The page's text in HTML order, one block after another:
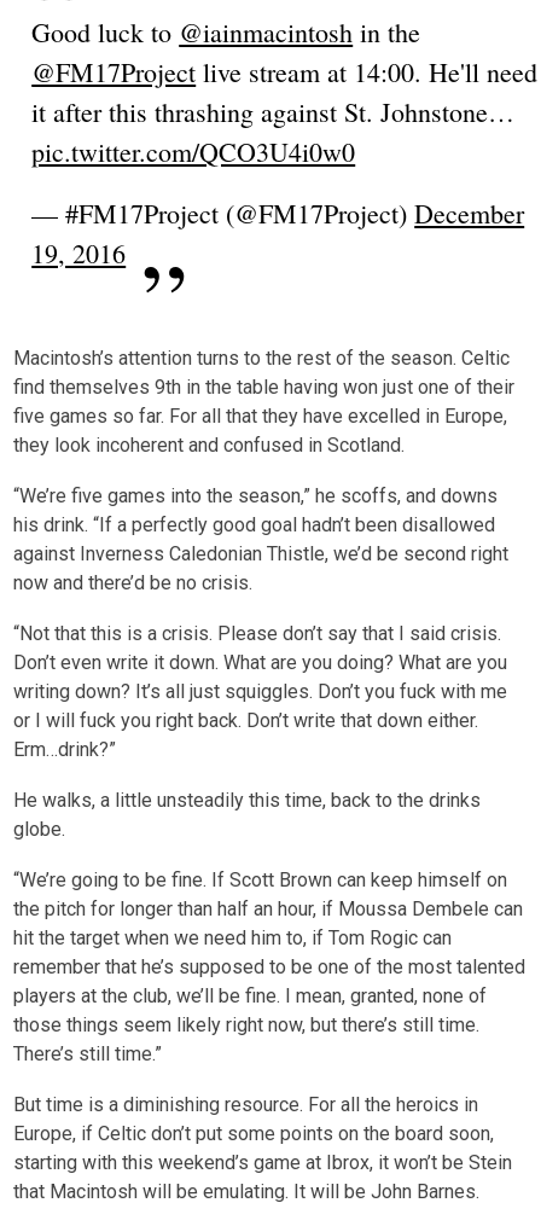
Good luck to @iainmacintosh in the
@FM17Project live stream at 14:00. He'll need
it after this thrashing against St. Johnstone…
pic.twitter.com/QCO3U4i0w0
— #FM17Project (@FM17Project)December
19, 2016
Macintosh’s attention turns to the rest of the season. Celtic
find themselves 9th in the table having won just one of their
five games so far. For all that they have excelled in Europe,
they look incoherent and confused in Scotland.
“We’re five games into the season,” he scoffs, and downs
his drink. “If a perfectly good goal hadn’t been disallowed
against Inverness Caledonian Thistle, we’d be second right
now and there’d be no crisis.
“Not that this is a crisis. Please don’t say that I said crisis.
Don’t even write it down. What are you doing? What are you
writing down? It’s all just squiggles. Don’t you fuck with me
or I will fuck you right back. Don’t write that down either.
Erm…drink?”
He walks, a little unsteadily this time, back to the drinks
globe.
“We’re going to be fine. If Scott Brown can keep himself on
the pitch for longer than half an hour, if Moussa Dembele can
hit the target when we need him to, if Tom Rogic can
remember that he’s supposed to be one of the most talented
players at the club, we’ll be fine. I mean, granted, none of
those things seem likely right now, but there’s still time.
There’s still time.”
But time is a diminishing resource. For all the heroics in
Europe, if Celtic don’t put some points on the board soon,
starting with this weekend’s game at Ibrox, it won’t be Stein
that Macintosh will be emulating. It will be John Barnes.